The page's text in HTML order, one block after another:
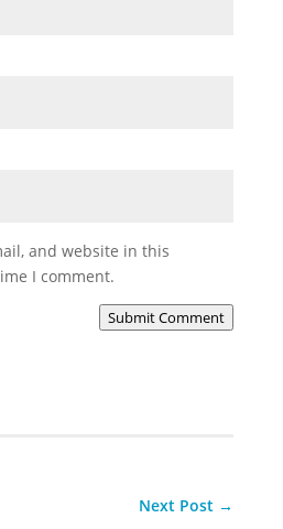
and website in this
I comment.
Submit Comment
Next Post →